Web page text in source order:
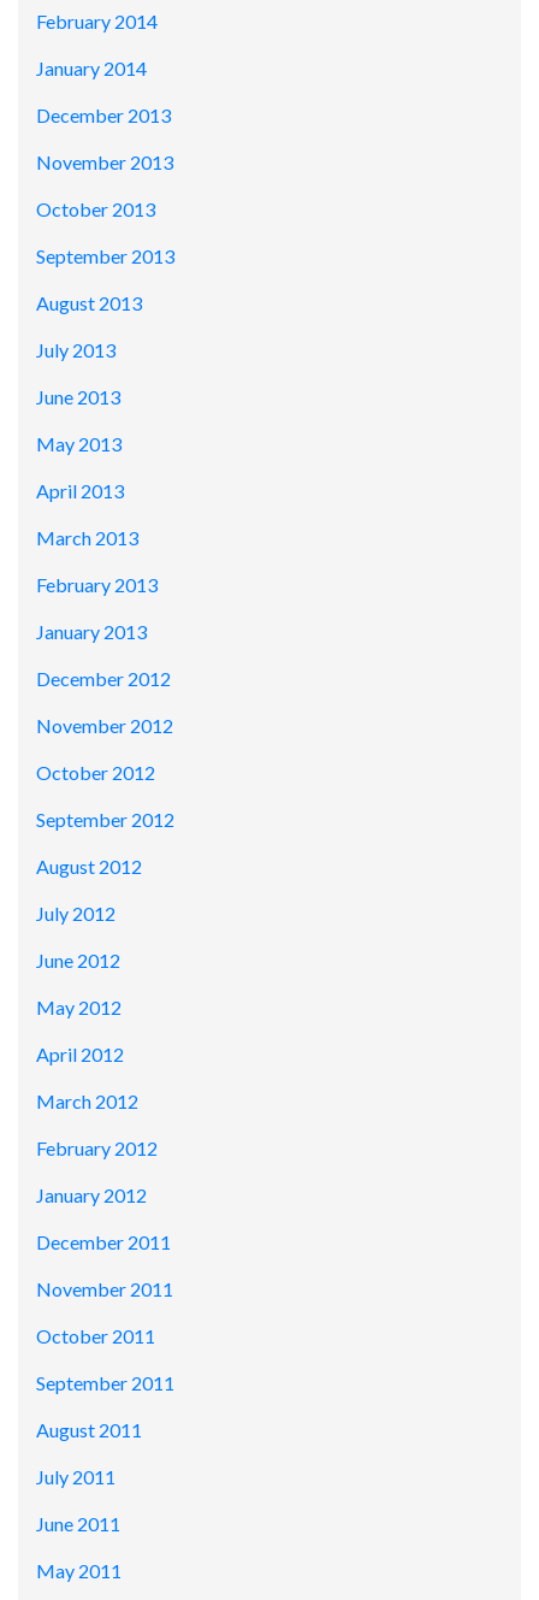
February 2014
January 2014
December 2013
November 2013
October 2013
September 2013
August 2013
July 2013
June 2013
May 2013
April 2013
March 2013
February 2013
January 2013
December 2012
November 2012
October 2012
September 2012
August 2012
July 2012
June 2012
May 2012
April 2012
March 2012
February 2012
January 2012
December 2011
November 2011
October 2011
September 2011
August 2011
July 2011
June 2011
May 2011